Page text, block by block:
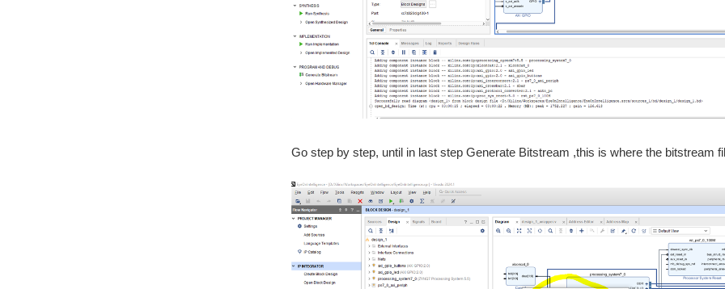
Go step by step, until in last step Generate Bitstream ,this is where the bitstream